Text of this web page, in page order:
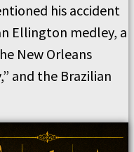
his accident
Ellington medley, a
New Orleans
and the Brazilian